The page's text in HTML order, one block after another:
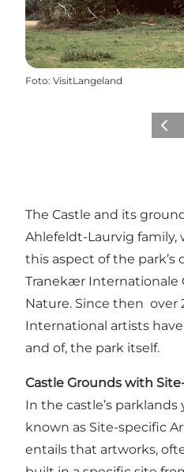
Foto: VisitLangeland
The Castle and its
Ahlefeldt-Laurvig family,
this aspect of the park’s
Tranekær Internationale
Nature. Since then over
International artists
and of, the park itself.
Castle Grounds with
In the castle’s
known as Site-specific
entails that artworks,